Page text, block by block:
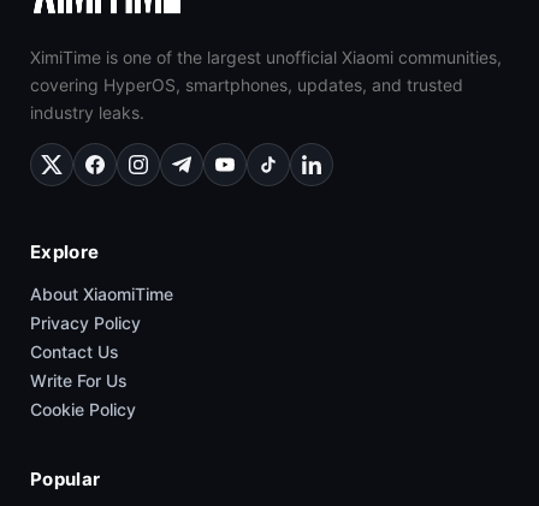
XimiTime is one of the largest unofficial Xiaomi communities,
covering HyperOS, smartphones, updates, and trusted
industry leaks.
Explore
About XiaomiTime
Privacy Policy
Contact Us
Write For Us
Cookie Policy
Popular